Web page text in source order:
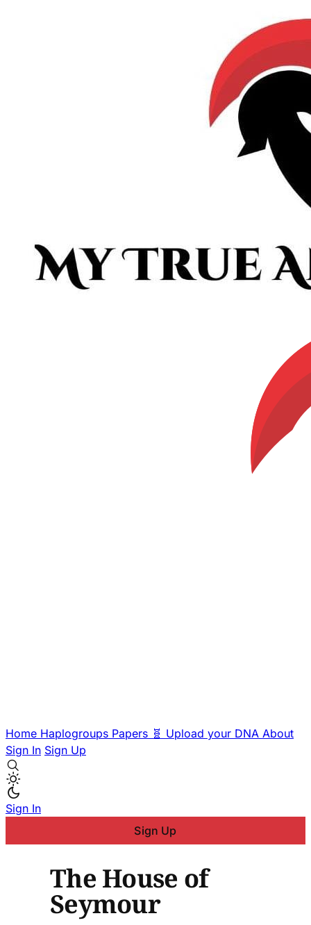
Home Haplogroups Papers 🧬 Upload your DNA About
Sign In Sign Up
Sign In
Sign Up
The House of
Seymour